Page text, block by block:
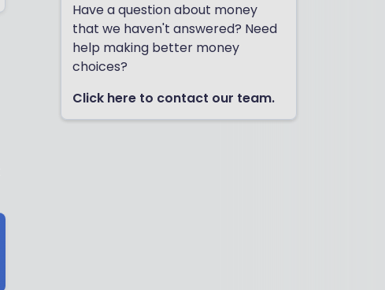
Have a question about money
that we haven't answered? Need
help making better money
choices?
Click here to contact our team.